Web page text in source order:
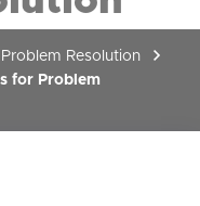
Problem Resolution
for Problem